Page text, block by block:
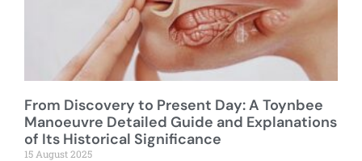
From Discovery to Present Day: A Toynbee
Manoeuvre Detailed Guide and Explanations
of Its Historical Significance
15 August 2025